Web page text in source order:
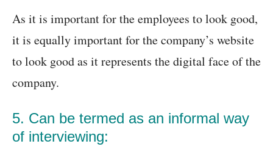
As it is important for the employees to look good,
it is equally important for the company’s website
to look good as it represents the digital face of the
company.
5. Can be termed as an informal way
of interviewing: